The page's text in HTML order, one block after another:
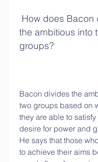
the ambitious into
groups?
Bacon divides the
two groups based on
they are able to satisfy
desire for power and
He says that those
to achieve their aims